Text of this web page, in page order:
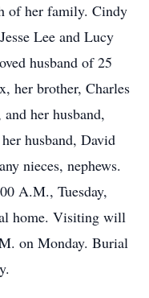
of her family. Cindy
Lee and Lucy
husband of 25
her brother, Charles
her husband,
husband, David
nieces, nephews.
A.M., Tuesday,
home. Visiting will
on Monday. Burial